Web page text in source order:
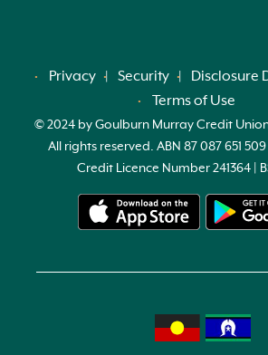
Privacy Security
Disclosure
Terms of Use
© 2024 by Goulburn Murray Credit
All rights reserved. ABN 87 087 651
Credit Licence Number 241364 |